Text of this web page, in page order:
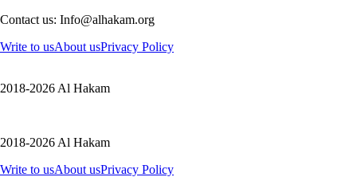
Contact us: Info@alhakam.org
Write to usAbout usPrivacy Policy
2018-2026 Al Hakam
2018-2026 Al Hakam
Write to usAbout usPrivacy Policy